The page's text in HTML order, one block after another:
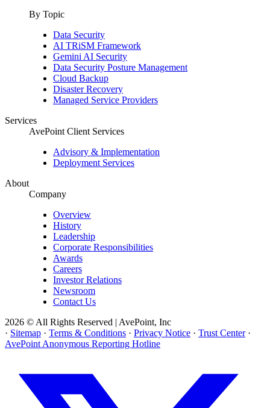
By Topic
Data Security
AI TRiSM Framework
Gemini AI Security
Data Security Posture Management
Cloud Backup
Disaster Recovery
Managed Service Providers
Services
AvePoint Client Services
Advisory & Implementation
Deployment Services
About
Company
Overview
History
Leadership
Corporate Responsibilities
Awards
Careers
Investor Relations
Newsroom
Contact Us
2026 © All Rights Reserved | AvePoint, Inc
· Sitemap · Terms & Conditions · Privacy Notice · Trust Center ·
AvePoint Anonymous Reporting Hotline